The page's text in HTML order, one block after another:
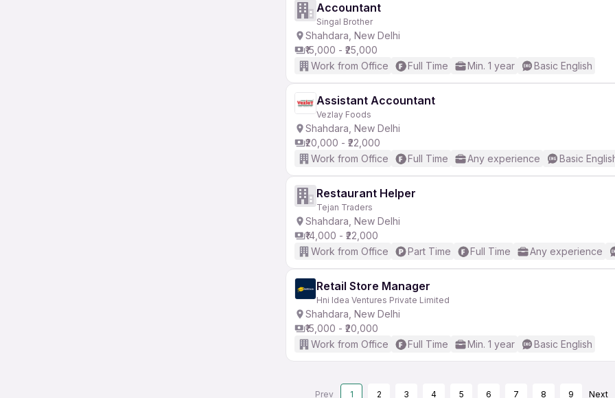
Accountant
Singal Brother
Shahdara, New Delhi
₹15,000 - ₹25,000
Work from Office
Full Time Min. 1 year Basic English
Assistant Accountant
Vezlay Foods
Shahdara, New Delhi
₹20,000 - ₹22,000
Work from Office
Full Time Any experience Basic
Restaurant Helper
Tejan Traders
Shahdara, New Delhi
₹14,000 - ₹22,000
Work from Office
Part Time Full Time Any experience
Retail Store Manager
Hni Idea Ventures Private Limited
Shahdara, New Delhi
₹15,000 - ₹20,000
Work from Office
Full Time Min. 1 year Basic English
Prev 1 2 3 4 5 6 7 8 9 Next